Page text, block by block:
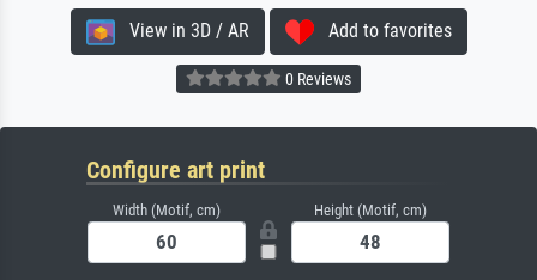
View in 3D / AR Add to favorites
0 Reviews
Configure art print
Width (Motif, cm) Height (Motif, cm)